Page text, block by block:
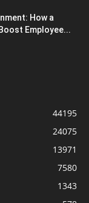
How a
Employee...
44195
24075
13971
7580
1343